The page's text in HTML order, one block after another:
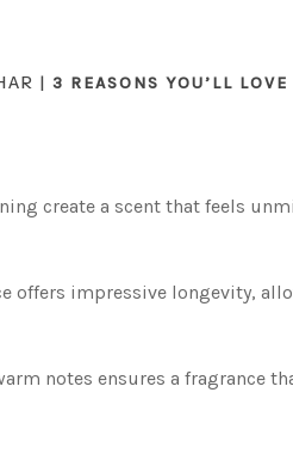
| 3 REASONS YOU’LL LOVE
create a scent that feels
offers impressive longevity,
notes ensures a fragrance